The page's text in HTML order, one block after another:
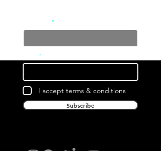
I accept terms & conditions
Subscribe